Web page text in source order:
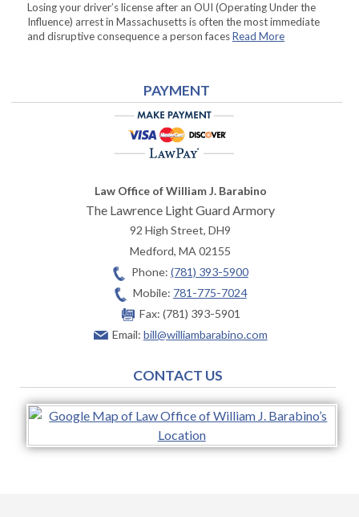
Losing your driver’s license after an OUI (Operating Under the
Influence) arrest in Massachusetts is often the most immediate
and disruptive consequence a person facesRead More
PAYMENT
Law Office of William J. Barabino
The Lawrence Light Guard Armory
92 High Street, DH9
Medford,MA02155
Phone: (781) 393-5900
Mobile: 781-775-7024
Fax: (781) 393-5901
Email: bill@williambarabino.com
CONTACT US